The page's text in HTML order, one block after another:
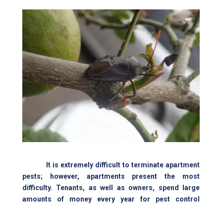
It is extremely difficult to terminate apartment
pests; however, apartments present the most
difficulty. Tenants, as well as owners, spend large
amounts of money every year for pest control